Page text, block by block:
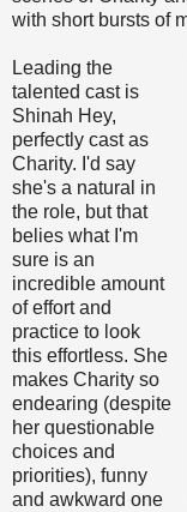
with short bursts of
Leading the
talented cast is
Shinah Hey,
perfectly cast as
Charity. I'd say
she's a natural in
the role, but that
belies what I'm
sure is an
incredible amount
of effort and
practice to look
this effortless. She
makes Charity so
endearing (despite
her questionable
choices and
priorities), funny
and awkward one